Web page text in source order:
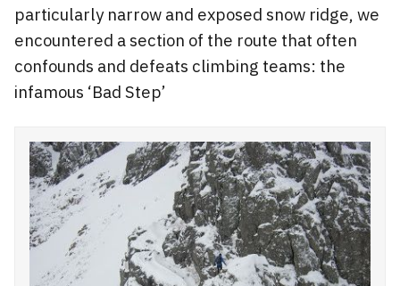
particularly narrow and exposed snow ridge, we
encountered a section of the route that often
confounds and defeats climbing teams: the
infamous ‘Bad Step’